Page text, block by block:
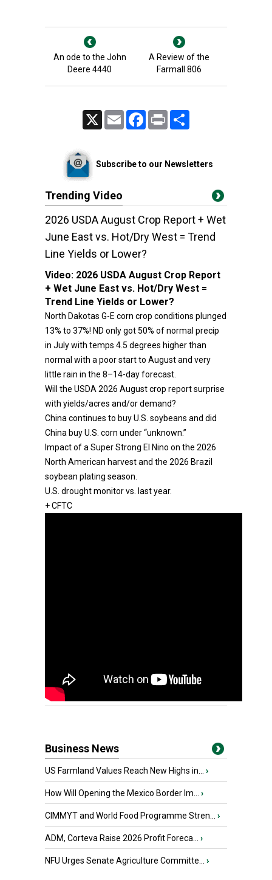
An ode to the John
Deere 4440
A Review of the
Farmall 806
Email FacebookPrint
Subscribe to our Newsletters
Trending Video
2026 USDA August Crop Report + Wet
June East vs. Hot/Dry West = Trend
Line Yields or Lower?
Video: 2026 USDA August Crop Report
+ Wet June East vs. Hot/Dry West =
Trend Line Yields or Lower?
North Dakotas G-E corn crop conditions plunged
13% to 37%! ND only got 50% of normal precip
in July with temps 4.5 degrees higher than
normal with a poor start to August and very
little rain in the 8–14-day forecast.
Will the USDA 2026 August crop report surprise
with yields/acres and/or demand?
China continues to buy U.S. soybeans and did
China buy U.S. corn under “unknown.”
Impact of a Super Strong El Nino on the 2026
North American harvest and the 2026 Brazil
soybean plating season.
U.S. drought monitor vs. last year.
+ CFTC
Business News
US Farmland Values Reach New Highs in... ›
How Will Opening the Mexico Border Im... ›
CIMMYT and World Food Programme Stren... ›
ADM, Corteva Raise 2026 Profit Foreca... ›
NFU Urges Senate Agriculture Committe... ›